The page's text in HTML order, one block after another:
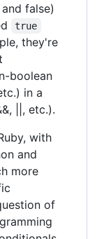
false)
true
they're
boolean
in a
||, etc.).
with
and
more
of